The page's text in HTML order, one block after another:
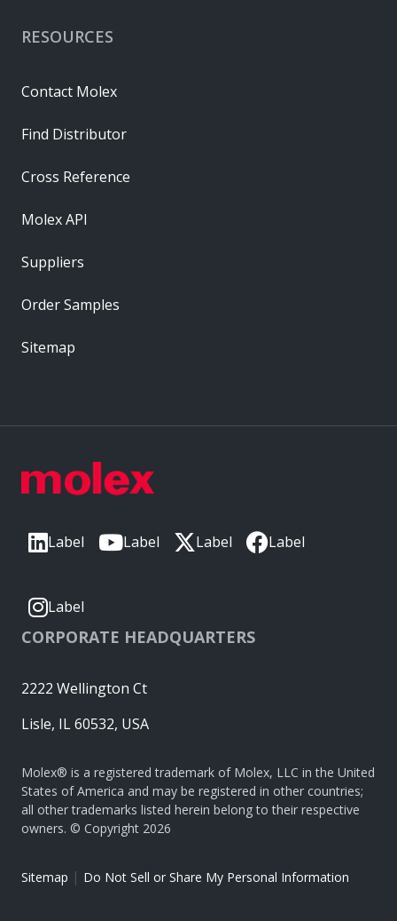
Label Label Label Label
Label
CORPORATE HEADQUARTERS
2222 Wellington Ct
Lisle, IL 60532, USA
Molex® is a registered trademark of Molex, LLC in the United
States of America and may be registered in other countries;
all other trademarks listed herein belong to their respective
owners. © Copyright 2026
Sitemap | Do Not Sell or Share My Personal Information
RESOURCES
Contact Molex
Find Distributor
Cross Reference
Molex API
Suppliers
Order Samples
Sitemap